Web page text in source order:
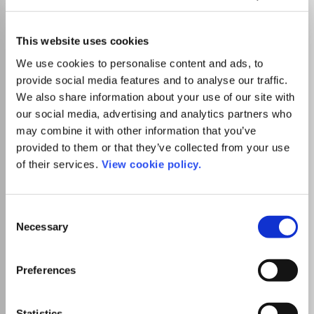
This website uses cookies
We use cookies to personalise content and ads, to
provide social media features and to analyse our traffic.
We also share information about your use of our site with
our social media, advertising and analytics partners who
may combine it with other information that you’ve
provided to them or that they’ve collected from your use
of their services. View cookie policy.
Selection
Necessary
Preferences
Constraints
Visit Publisher homepage Visit journal homepage
Computer Science(all)
Artificial Intelligence
Computational Theory and Mathematics
Software
Discrete Mathematics and Combinatorics
This journal provides a common forum for the many
disciplines interested in constraint programming and
constraints, including: theory and practice, algorithms and
languages. Relevant disciplines and application domains
include, but are not limited to: Disciplines: artificial
algorithms, databases, discrete mathematics, operations
manuscript?